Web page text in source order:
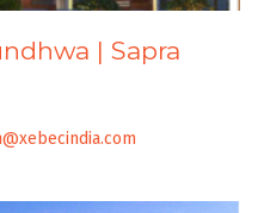
| Sapra